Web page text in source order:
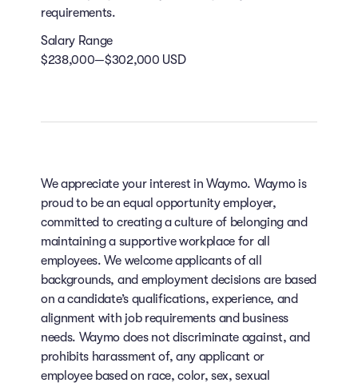
requirements.
Salary Range
$238,000—$302,000 USD
We appreciate your interest in Waymo. Waymo is
proud to be an equal opportunity employer,
committed to creating a culture of belonging and
maintaining a supportive workplace for all
employees. We welcome applicants of all
backgrounds, and employment decisions are based
on a candidate’s qualifications, experience, and
alignment with job requirements and business
needs. Waymo does not discriminate against, and
prohibits harassment of, any applicant or
employee based on race, color, sex, sexual